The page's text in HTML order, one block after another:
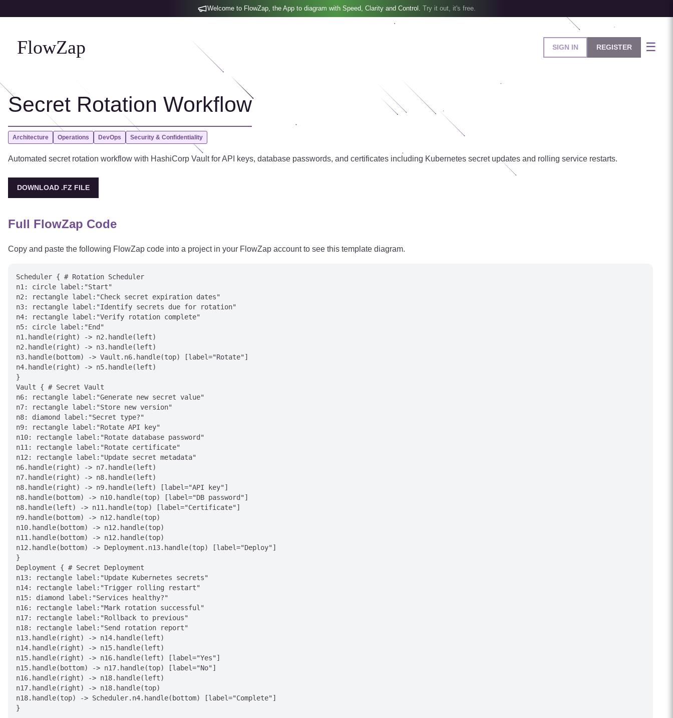
Welcome to FlowZap, the App to diagram with Speed, Clarity and Control. Try it out, it's free.
FlowZap SIGN IN REGISTER ☰
Secret Rotation Workflow
Architecture Operations DevOps Security & Confidentiality
Automated secret rotation workflow with HashiCorp Vault for API keys, database passwords, and certificates including Kubernetes secret updates and rolling service restarts.
DOWNLOAD .FZ FILE
Full FlowZap Code
Copy and paste the following FlowZap code into a project in your FlowZap account to see this template diagram.
Scheduler { # Rotation Scheduler
n1: circle label:"Start"
n2: rectangle label:"Check secret expiration dates"
n3: rectangle label:"Identify secrets due for rotation"
n4: rectangle label:"Verify rotation complete"
n5: circle label:"End"
n1.handle(right) -> n2.handle(left)
n2.handle(right) -> n3.handle(left)
n3.handle(bottom) -> Vault.n6.handle(top) [label="Rotate"]
n4.handle(right) -> n5.handle(left)
}
Vault { # Secret Vault
n6: rectangle label:"Generate new secret value"
n7: rectangle label:"Store new version"
n8: diamond label:"Secret type?"
n9: rectangle label:"Rotate API key"
n10: rectangle label:"Rotate database password"
n11: rectangle label:"Rotate certificate"
n12: rectangle label:"Update secret metadata"
n6.handle(right) -> n7.handle(left)
n7.handle(right) -> n8.handle(left)
n8.handle(right) -> n9.handle(left) [label="API key"]
n8.handle(bottom) -> n10.handle(top) [label="DB password"]
n8.handle(left) -> n11.handle(top) [label="Certificate"]
n9.handle(bottom) -> n12.handle(top)
n10.handle(bottom) -> n12.handle(top)
n11.handle(bottom) -> n12.handle(top)
n12.handle(bottom) -> Deployment.n13.handle(top) [label="Deploy"]
}
Deployment { # Secret Deployment
n13: rectangle label:"Update Kubernetes secrets"
n14: rectangle label:"Trigger rolling restart"
n15: diamond label:"Services healthy?"
n16: rectangle label:"Mark rotation successful"
n17: rectangle label:"Rollback to previous"
n18: rectangle label:"Send rotation report"
n13.handle(right) -> n14.handle(left)
n14.handle(right) -> n15.handle(left)
n15.handle(right) -> n16.handle(left) [label="Yes"]
n15.handle(bottom) -> n17.handle(top) [label="No"]
n16.handle(right) -> n18.handle(left)
n17.handle(right) -> n18.handle(top)
n18.handle(top) -> Scheduler.n4.handle(bottom) [label="Complete"]